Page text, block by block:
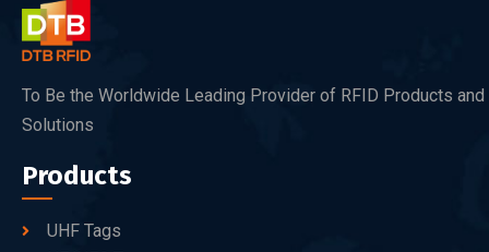
To Be the Worldwide Leading Provider of RFID Products and
Solutions
Products
UHF Tags